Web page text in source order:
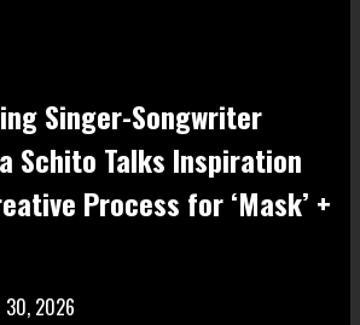
Singer-Songwriter
Schito Talks Inspiration
Process for ‘Mask’ +
30, 2026